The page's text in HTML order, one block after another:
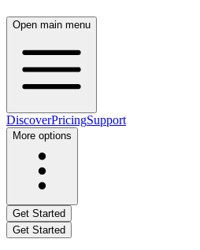
Open main menu
DiscoverPricingSupport
More options
Get Started
Get Started